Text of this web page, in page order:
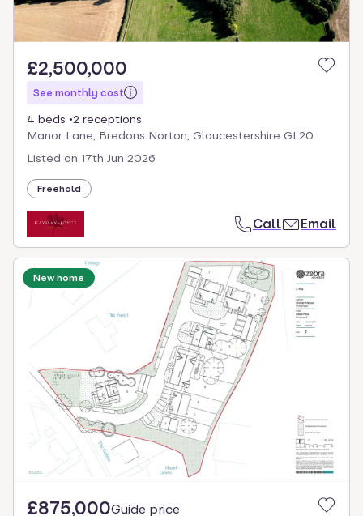
£2,500,000
See monthly cost
4 beds
2 receptions
Manor Lane, Bredons Norton, Gloucestershire GL20
Listed on 17th Jun 2026
Freehold
Call Email
New home
£875,000Guide price